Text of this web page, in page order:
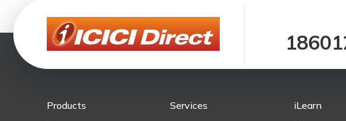
Products Services iLearn